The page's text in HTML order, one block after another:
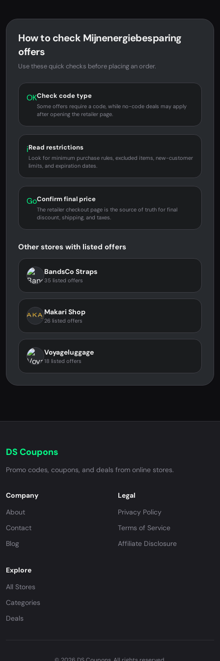
How to check Mijnenergiebesparing
offers
Use these quick checks before placing an order.
OKCheck code type
Some offers require a code, while no-code deals may apply
after opening the retailer page.
iRead restrictions
Look for minimum purchase rules, excluded items, new-customer
limits, and expiration dates.
GoConfirm final price
The retailer checkout page is the source of truth for final
discount, shipping, and taxes.
Other stores with listed offers
BandsCo Straps
35 listed offers
Makari Shop
26 listed offers
Voyageluggage
18 listed offers
DS Coupons
Promo codes, coupons, and deals from online stores.
Company
About
Contact
Blog
Legal
Privacy Policy
Terms of Service
Affiliate Disclosure
Explore
All Stores
Categories
Deals